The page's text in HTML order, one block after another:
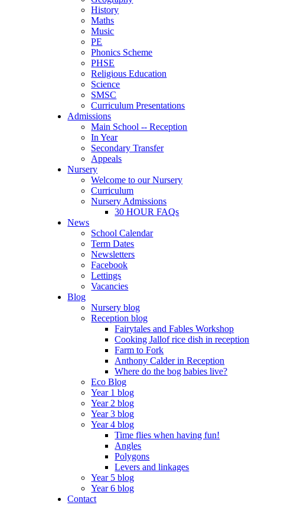
History
Maths
Music
PE
Phonics Scheme
PHSE
Religious Education
Science
SMSC
Curriculum Presentations
Admissions
Main School -- Reception
In Year
Secondary Transfer
Appeals
Nursery
Welcome to our Nursery
Curriculum
Nursery Admissions
30 HOUR FAQs
News
School Calendar
Term Dates
Newsletters
Facebook
Lettings
Vacancies
Blog
Nursery blog
Reception blog
Fairytales and Fables Workshop
Cooking Jallof rice dish in reception
Farm to Fork
Anthony Calder in Reception
Where do the bog babies live?
Eco Blog
Year 1 blog
Year 2 blog
Year 3 blog
Year 4 blog
Time flies when having fun!
Angles
Polygons
Levers and linkages
Year 5 blog
Year 6 blog
Contact